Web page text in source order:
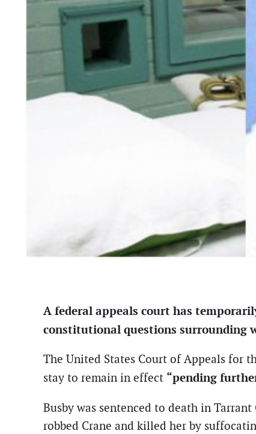
A federal appeals court has
constitutional questions surrounding
The United States Court of Appeals for
stay to remain in effect “pending
Busby was sentenced to death in
robbed Crane and killed her by